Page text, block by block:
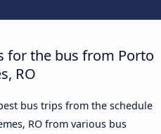
for the bus from Porto
RO
bus trips from the schedule
RO from various bus